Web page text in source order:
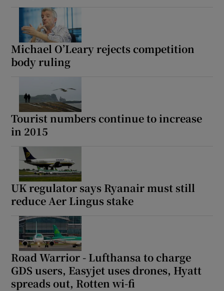
Michael O’Leary rejects competition
body ruling
Tourist numbers continue to increase
in 2015
UK regulator says Ryanair must still
reduce Aer Lingus stake
Road Warrior - Lufthansa to charge
GDS users, Easyjet uses drones, Hyatt
spreads out, Rotten wi-fi